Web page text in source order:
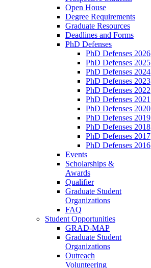
Open House
Degree Requirements
Graduate Resources
Deadlines and Forms
PhD Defenses
PhD Defenses 2026
PhD Defenses 2025
PhD Defenses 2024
PhD Defenses 2023
PhD Defenses 2022
PhD Defenses 2021
PhD Defenses 2020
PhD Defenses 2019
PhD Defenses 2018
PhD Defenses 2017
PhD Defenses 2016
Events
Scholarships &
Awards
Qualifier
Graduate Student
Organizations
FAQ
Student Opportunities
GRAD-MAP
Graduate Student
Organizations
Outreach
Volunteering